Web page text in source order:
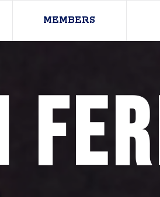
MEMBERS